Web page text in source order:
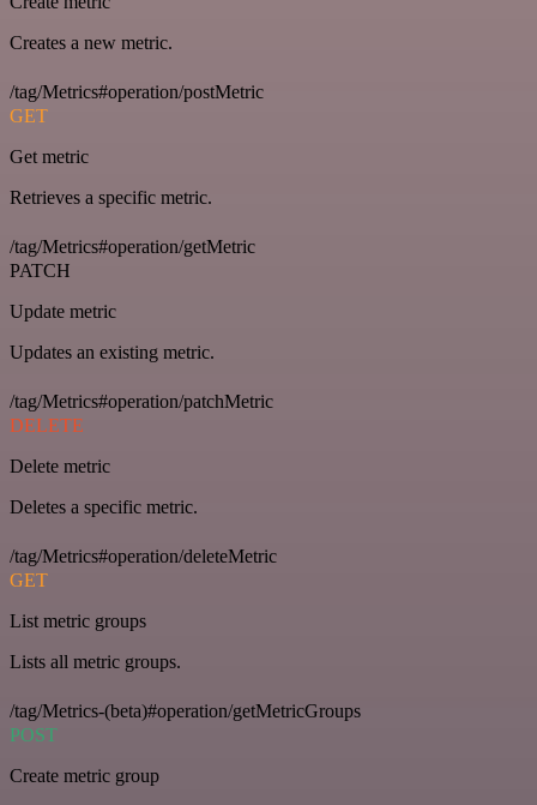
Creates a new metric.
/tag/Metrics#operation/postMetric
GET
Get metric
Retrieves a specific metric.
/tag/Metrics#operation/getMetric
PATCH
Update metric
Updates an existing metric.
/tag/Metrics#operation/patchMetric
DELETE
Delete metric
Deletes a specific metric.
/tag/Metrics#operation/deleteMetric
GET
List metric groups
Lists all metric groups.
/tag/Metrics-(beta)#operation/getMetricGroups
POST
Create metric group